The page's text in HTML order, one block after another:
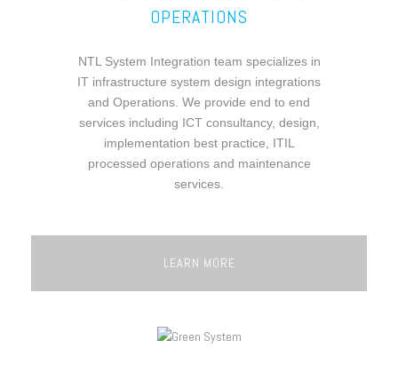
OPERATIONS
NTL System Integration team specializes in
IT infrastructure system design integrations
and Operations. We provide end to end
services including ICT consultancy, design,
implementation best practice, ITIL
processed operations and maintenance
services.
LEARN MORE